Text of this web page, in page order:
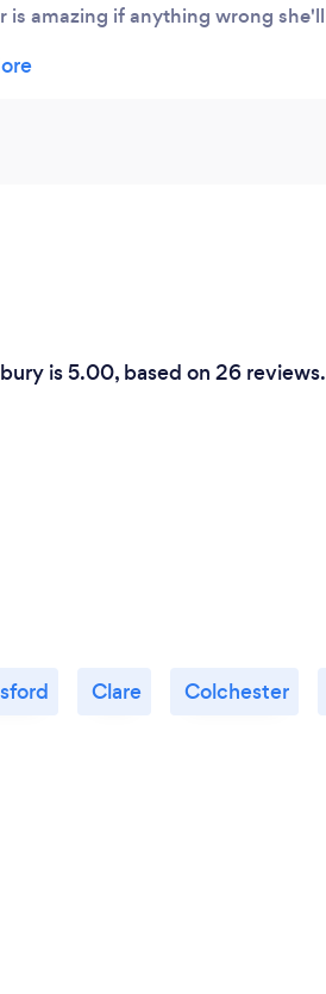
is amazing if anything wrong she'll
her all the drivers are lovely and
is 5.00, based on 26 reviews.
Clare Colchester